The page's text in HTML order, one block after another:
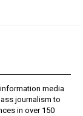
information media
journalism to
in over 150